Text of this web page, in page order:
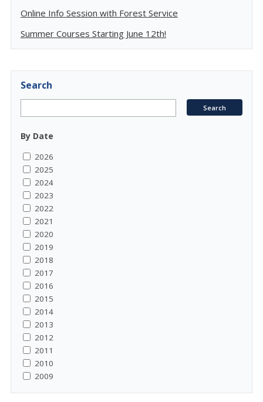
Online Info Session with Forest Service
Summer Courses Starting June 12th!
Search
By Date
2026
2025
2024
2023
2022
2021
2020
2019
2018
2017
2016
2015
2014
2013
2012
2011
2010
2009